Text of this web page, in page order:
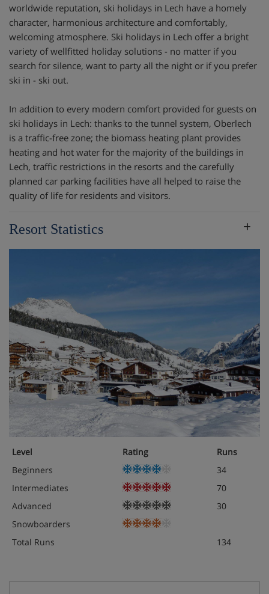
worldwide reputation, ski holidays in Lech have a homely
character, harmonious architecture and comfortably,
welcoming atmosphere. Ski holidays in Lech offer a bright
variety of wellfitted holiday solutions - no matter if you
search for silence, want to party all the night or if you prefer
ski in - ski out.
In addition to every modern comfort provided for guests on
ski holidays in Lech: thanks to the tunnel system, Oberlech
is a traffic-free zone; the biomass heating plant provides
heating and hot water for the majority of the buildings in
Lech, traffic restrictions in the resorts and the carefully
planned car parking facilities have all helped to raise the
quality of life for residents and visitors.
Resort Statistics
Level Rating
Runs
Beginners
34
Intermediates
70
Advanced
30
Snowboarders
Total Runs
134